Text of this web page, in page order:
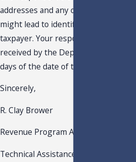
addresses and any other details which
might lead to identification of the
taxpayer. Your response should be
received by the Department within 15
days of the date of this letter.
Sincerely,
R. Clay Brower
Revenue Program Administrator
Technical Assistance and Dispute